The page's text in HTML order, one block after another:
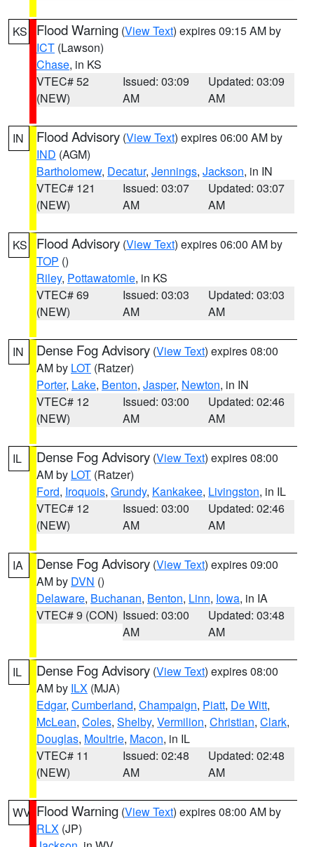
KS Flood Warning (View Text) expires 09:15 AM by
ICT (Lawson)
Chase, in KS
VTEC# 52
(NEW)
Issued: 03:09
AM
Updated: 03:09
AM
IN Flood Advisory (View Text) expires 06:00 AM by
IND (AGM)
Bartholomew, Decatur, Jennings, Jackson, in IN
VTEC# 121
(NEW)
Issued: 03:07
AM
Updated: 03:07
AM
KS Flood Advisory (View Text) expires 06:00 AM by
TOP ()
Riley, Pottawatomie, in KS
VTEC# 69
(NEW)
Issued: 03:03
AM
Updated: 03:03
AM
IN Dense Fog Advisory (View Text) expires 08:00
AM by LOT (Ratzer)
Porter, Lake, Benton, Jasper, Newton, in IN
VTEC# 12
(NEW)
Issued: 03:00
AM
Updated: 02:46
AM
IL Dense Fog Advisory (View Text) expires 08:00
AM by LOT (Ratzer)
Ford, Iroquois, Grundy, Kankakee, Livingston, in IL
VTEC# 12
(NEW)
Issued: 03:00
AM
Updated: 02:46
AM
IA Dense Fog Advisory (View Text) expires 09:00
AM by DVN ()
Delaware, Buchanan, Benton, Linn, Iowa, in IA
VTEC# 9 (CON) Issued: 03:00
AM
Updated: 03:48
AM
IL Dense Fog Advisory (View Text) expires 08:00
AM by ILX (MJA)
Edgar, Cumberland, Champaign, Piatt, De Witt,
McLean, Coles, Shelby, Vermilion, Christian, Clark,
Douglas, Moultrie, Macon, in IL
VTEC# 11
(NEW)
Issued: 02:48
AM
Updated: 02:48
AM
WV Flood Warning (View Text) expires 08:00 AM by
RLX (JP)